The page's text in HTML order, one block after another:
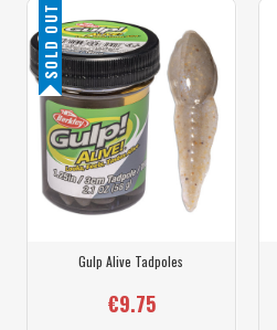
SOLD OUT
Gulp Alive Tadpoles
€9.75